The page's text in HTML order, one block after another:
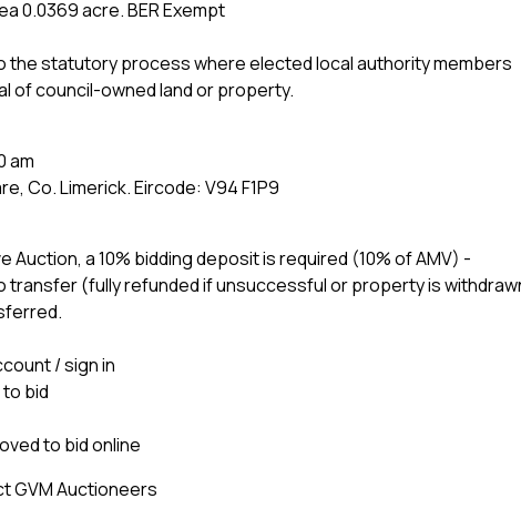
0.0369 acre. BER Exempt
statutory process where elected local authority members
of council-owned land or property.
am
Co. Limerick. Eircode: V94 F1P9
a 10% bidding deposit is required (10% of AMV) -
(fully refunded if unsuccessful or property is
/ sign in
bid
to bid online
GVM Auctioneers